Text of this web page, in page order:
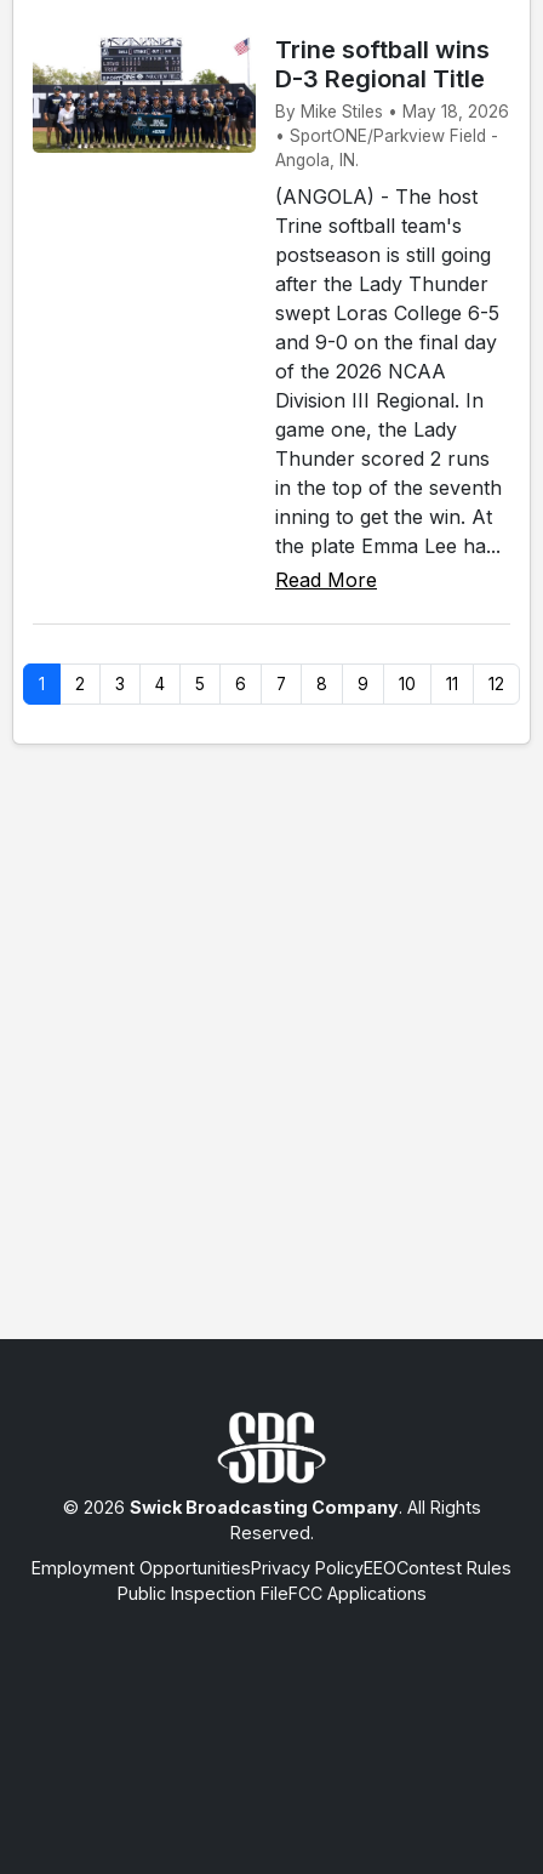
Trine softball wins
D-3 Regional Title
By Mike Stiles • May 18, 2026
• SportONE/Parkview Field -
Angola, IN.
(ANGOLA) - The host
Trine softball team's
postseason is still going
after the Lady Thunder
swept Loras College 6-5
and 9-0 on the final day
of the 2026 NCAA
Division III Regional. In
game one, the Lady
Thunder scored 2 runs
in the top of the seventh
inning to get the win. At
the plate Emma Lee ha...
Read More
1 2 3 4 5 6 7 8 9 10 11 12
© 2026 Swick Broadcasting Company. All Rights
Reserved.
Employment OpportunitiesPrivacy PolicyEEOContest Rules
Public Inspection FileFCC Applications